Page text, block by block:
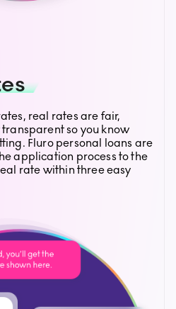
real rates are fair,
so you know
Fluro personal loans are
application process to the
rate within three easy